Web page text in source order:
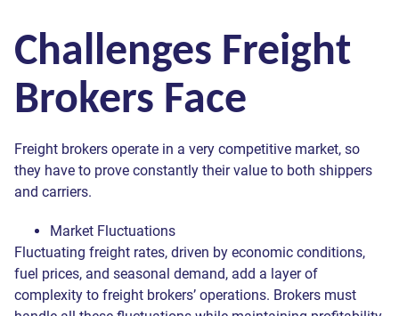
Challenges Freight
Brokers Face
Freight brokers operate in a very competitive market, so
they have to prove constantly their value to both shippers
and carriers.
Market Fluctuations
Fluctuating freight rates, driven by economic conditions,
fuel prices, and seasonal demand, add a layer of
complexity to freight brokers’ operations. Brokers must